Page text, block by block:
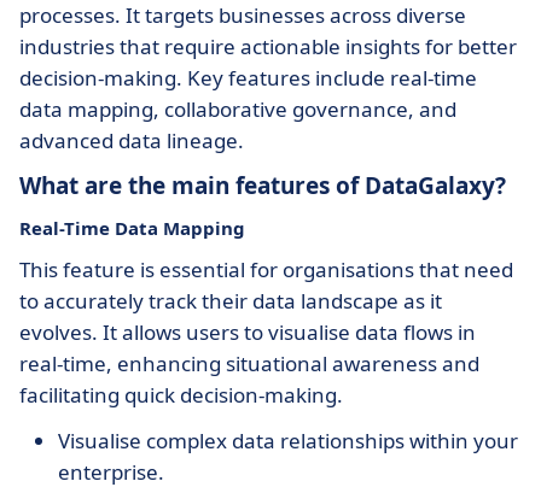
processes. It targets businesses across diverse
industries that require actionable insights for better
decision-making. Key features include real-time
data mapping, collaborative governance, and
advanced data lineage.
What are the main features of DataGalaxy?
Real-Time Data Mapping
This feature is essential for organisations that need
to accurately track their data landscape as it
evolves. It allows users to visualise data flows in
real-time, enhancing situational awareness and
facilitating quick decision-making.
Visualise complex data relationships within your
enterprise.